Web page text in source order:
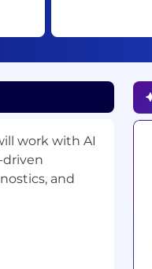
work with AI
and